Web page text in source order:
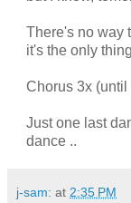
There's no way
it's the only
Chorus 3x (until
Just one last
dance ..
j-sam: at 2:35 PM